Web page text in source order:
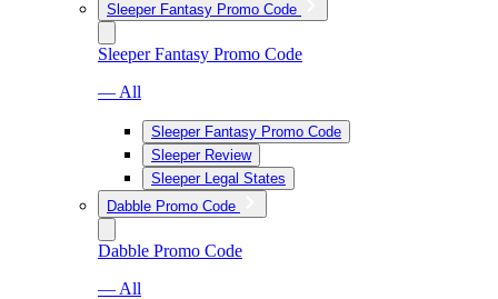
Sleeper Fantasy Promo Code
Sleeper Fantasy Promo Code
— All
Sleeper Fantasy Promo Code
Sleeper Review
Sleeper Legal States
Dabble Promo Code
Dabble Promo Code
— All